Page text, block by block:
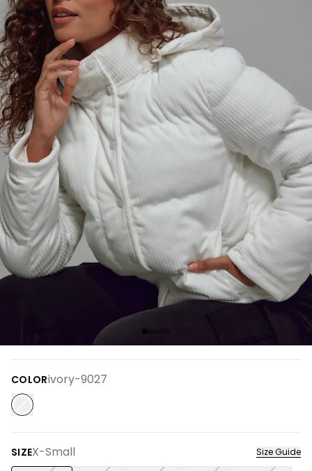
COLORivory-9027
SIZEX-Small Size Guide